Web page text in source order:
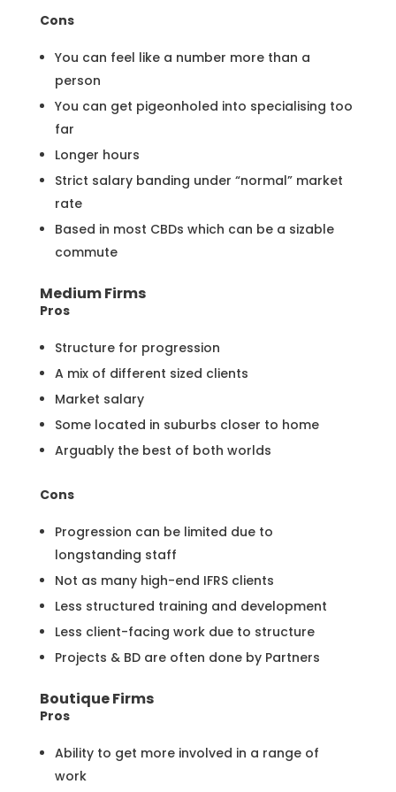
Cons
You can feel like a number more than a
person
You can get pigeonholed into specialising too
far
Longer hours
Strict salary banding under “normal” market
rate
Based in most CBDs which can be a sizable
commute
Medium Firms
Pros
Structure for progression
A mix of different sized clients
Market salary
Some located in suburbs closer to home
Arguably the best of both worlds
Cons
Progression can be limited due to
longstanding staff
Not as many high-end IFRS clients
Less structured training and development
Less client-facing work due to structure
Projects & BD are often done by Partners
Boutique Firms
Pros
Ability to get more involved in a range of
work